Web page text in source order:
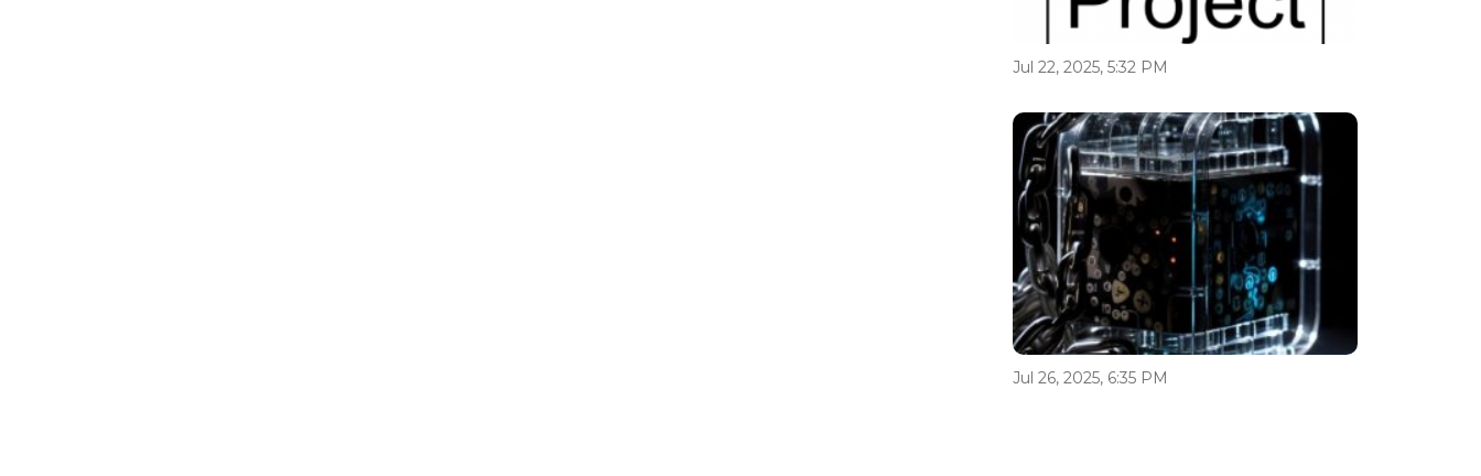
Jul 22, 2025, 5:32 PM
Jul 26, 2025, 6:35 PM